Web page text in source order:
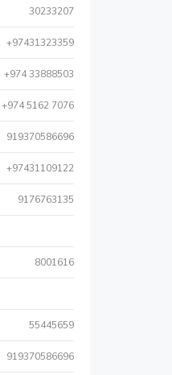
30233207
+97431323359
+974 33888503
+974 5162 7076
919370586696
+97431109122
9176763135
8001616
55445659
919370586696